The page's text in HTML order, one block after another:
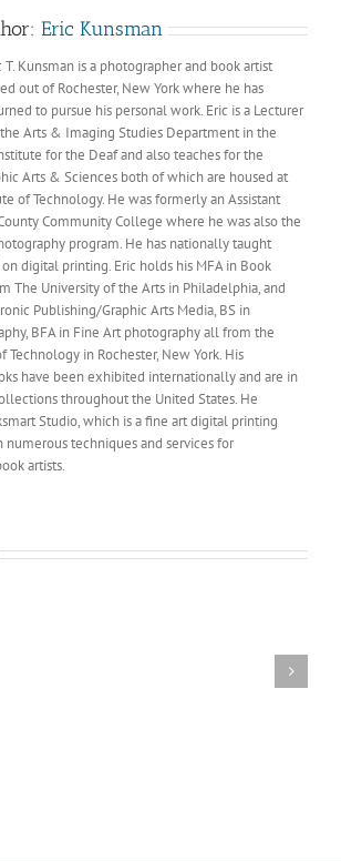
Eric Kunsman
T. Kunsman is a photographer and book artist
out of Rochester, New York where he has
to pursue his personal work. Eric is a Lecturer
Arts & Imaging Studies Department in the
for the Deaf and also teaches for the
Arts & Sciences both of which are housed at
of Technology. He was formerly an Assistant
Community College where he was also the
program. He has nationally taught
digital printing. Eric holds his MFA in Book
The University of the Arts in Philadelphia, and
Publishing/Graphic Arts Media, BS in
BFA in Fine Art photography all from the
Technology in Rochester, New York. His
have been exhibited internationally and are in
throughout the United States. He
Studio, which is a fine art digital printing
techniques and services for
artists.